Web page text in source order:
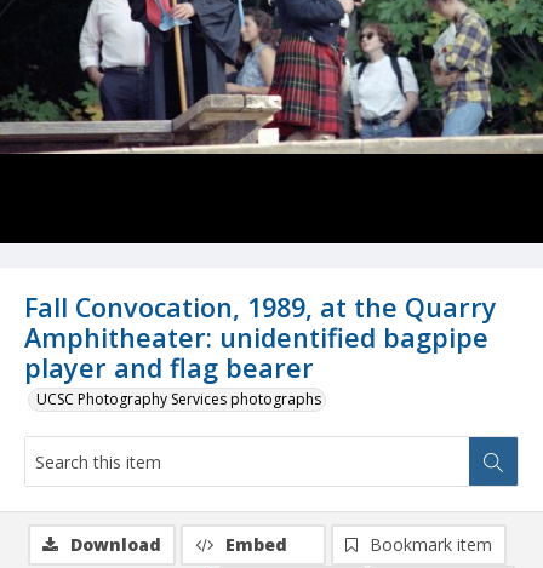
Fall Convocation, 1989, at the Quarry
Amphitheater: unidentified bagpipe
player and flag bearer
UCSC Photography Services photographs
Download Embed
Bookmark item